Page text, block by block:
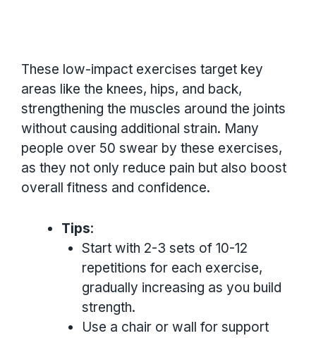
These low-impact exercises target key
areas like the knees, hips, and back,
strengthening the muscles around the joints
without causing additional strain. Many
people over 50 swear by these exercises,
as they not only reduce pain but also boost
overall fitness and confidence.
Tips:
Start with 2-3 sets of 10-12
repetitions for each exercise,
gradually increasing as you build
strength.
Use a chair or wall for support